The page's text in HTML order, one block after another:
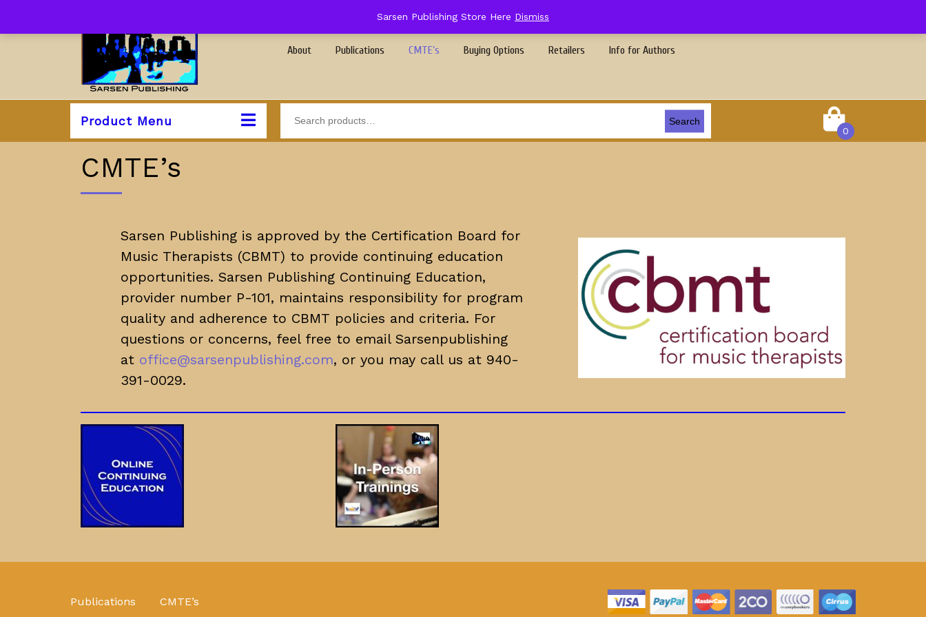
About Publications CMTE’s Buying Options Retailers Info for Authors
Product Menu
Search
0
CMTE’s
Sarsen Publishing is approved by the Certification Board for
Music Therapists (CBMT) to provide continuing education
opportunities. Sarsen Publishing Continuing Education,
provider number P-101, maintains responsibility for program
quality and adherence to CBMT policies and criteria. For
questions or concerns, feel free to email Sarsenpublishing
at office@sarsenpublishing.com, or you may call us at 940-
391-0029.
Publications CMTE’s
Sarsen Publishing Store Here Dismiss